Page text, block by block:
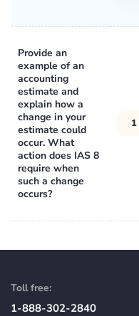
Provide an
example of an
accounting
estimate and
explain how a
change in your
estimate could
occur. What
action does IAS 8
require when
such a change
occurs?
1
Toll free:
1-888-302-2840